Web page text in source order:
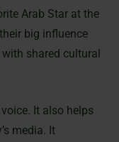
Arab Star at the
big influence
shared cultural
It also helps
media. It